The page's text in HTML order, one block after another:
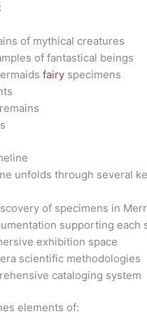
of mythical creatures
of fantastical beings
fairy specimens
unfolds through several
of specimens in
supporting each
exhibition space
scientific methodologies
cataloging system
elements of: